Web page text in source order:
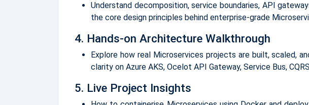
Understand decomposition, service boundaries, API
the core design principles behind enterprise-grade
4. Hands-on Architecture Walkthrough
Explore how real Microservices projects are built, scaled,
clarity on Azure AKS, Ocelot API Gateway, Service Bus,
5. Live Project Insights